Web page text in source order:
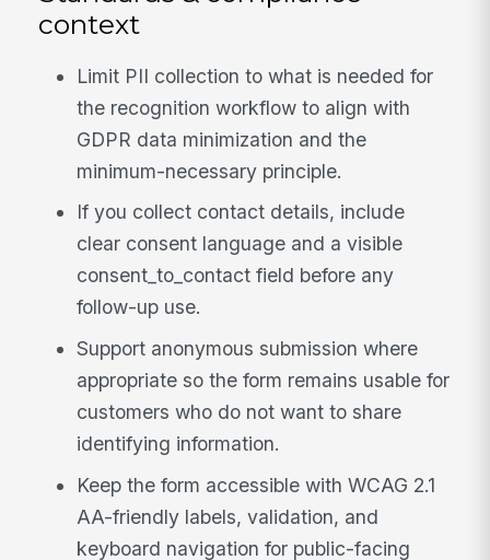
context
Limit PII collection to what is needed for
the recognition workflow to align with
GDPR data minimization and the
minimum-necessary principle.
If you collect contact details, include
clear consent language and a visible
consent_to_contact field before any
follow-up use.
Support anonymous submission where
appropriate so the form remains usable for
customers who do not want to share
identifying information.
Keep the form accessible with WCAG 2.1
AA-friendly labels, validation, and
keyboard navigation for public-facing